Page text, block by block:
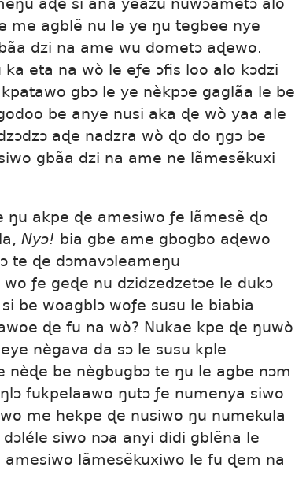
me agblẽ nu le ye ŋu tegbee nye
dzi na ame wu dometɔ aɖewo.
eta na wò le eƒe ɔfis loo alo kɔdzi
kpatawo gbɔ le ye nèkpɔe gaglãa le be
be anye nusi aka ɖe wò yaa ale
aɖe nadzra wò ɖo do ŋgɔ be
gbãa dzi na ame ne lãmesẽkuxi
ŋu akpe ɖe amesiwo ƒe lãmesẽ ɖo
Nyɔ! bia gbe ame gbogbo aɖewo
te ɖe dɔmavɔleameŋu
ƒe geɖe nu dzidzedzetɔe le dukɔ
be woagblɔ woƒe susu le biabia
ɖe fu na wò? Nukae kpe ɖe ŋuwò
nègava da sɔ le susu kple
nèɖe be nègbugbɔ te ŋu le agbe nɔm
fukpelaawo ŋutɔ ƒe numenya siwo
me hekpe ɖe nusiwo ŋu numekula
siwo nɔa anyi didi gblẽna le
lãmesẽkuxiwo le fu ɖem na